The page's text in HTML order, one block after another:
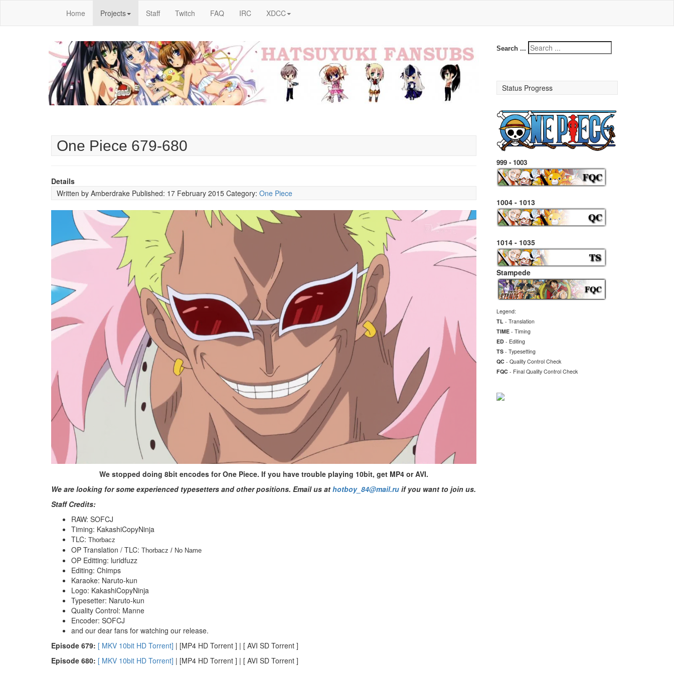
Home Projects Staff Twitch FAQ IRC XDCC
One Piece 679-680
Details
Written by Amberdrake Published: 17 February 2015 Category: One Piece
We stopped doing 8bit encodes for One Piece. If you have trouble playing 10bit, get MP4 or AVI.
We are looking for some experienced typesetters and other positions. Email us at hotboy_84@mail.ru if you want to join us.
Staff Credits:
RAW: SOFCJ
Timing: KakashiCopyNinja
TLC: Thorbacz
OP Translation / TLC: Thorbacz / No Name
OP Editting: luridfuzz
Editing: Chimps
Karaoke: Naruto-kun
Logo: KakashiCopyNinja
Typesetter: Naruto-kun
Quality Control: Manne
Encoder: SOFCJ
and our dear fans for watching our release.
Episode 679: [ MKV 10bit HD Torrent] | [MP4 HD Torrent ] | [ AVI SD Torrent ]
Episode 680: [ MKV 10bit HD Torrent] | [MP4 HD Torrent ] | [ AVI SD Torrent ]
Search ...
Status Progress
999 - 1003
1004 - 1013
1014 - 1035
Stampede
Legend:
TL- Translation
TIME- Timing
ED- Editing
TS- Typesetting
QC- Quality Control Check
FQC- Final Quality Control Check